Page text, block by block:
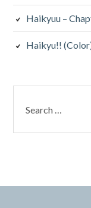
Haikyuu –
Haikyu!!
for: